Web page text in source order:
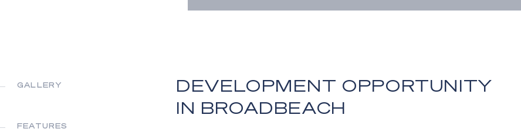
GALLERY
FEATURES
DEVELOPMENT OPPORTUNITY
IN BROADBEACH